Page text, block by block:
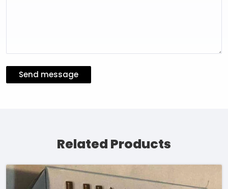
Send message
Related Products